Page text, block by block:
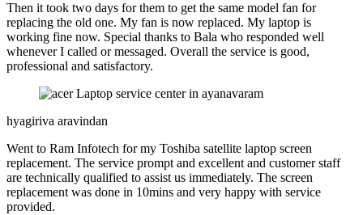
Then it took two days for them to get the same model fan for
replacing the old one. My fan is now replaced. My laptop is
working fine now. Special thanks to Bala who responded well
whenever I called or messaged. Overall the service is good,
professional and satisfactory.
hyagiriva aravindan
Went to Ram Infotech for my Toshiba satellite laptop screen
replacement. The service prompt and excellent and customer staff
are technically qualified to assist us immediately. The screen
replacement was done in 10mins and very happy with service
provided.